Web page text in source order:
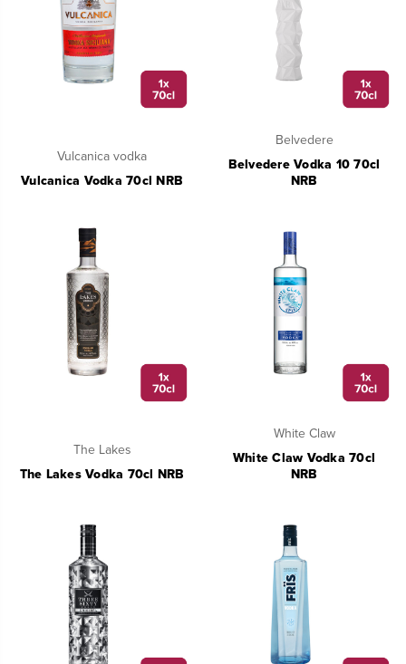
Vulcanica vodka
Vulcanica Vodka 70cl NRB
Belvedere
Belvedere Vodka 10 70cl
NRB
The Lakes
The Lakes Vodka 70cl NRB
White Claw
White Claw Vodka 70cl
NRB